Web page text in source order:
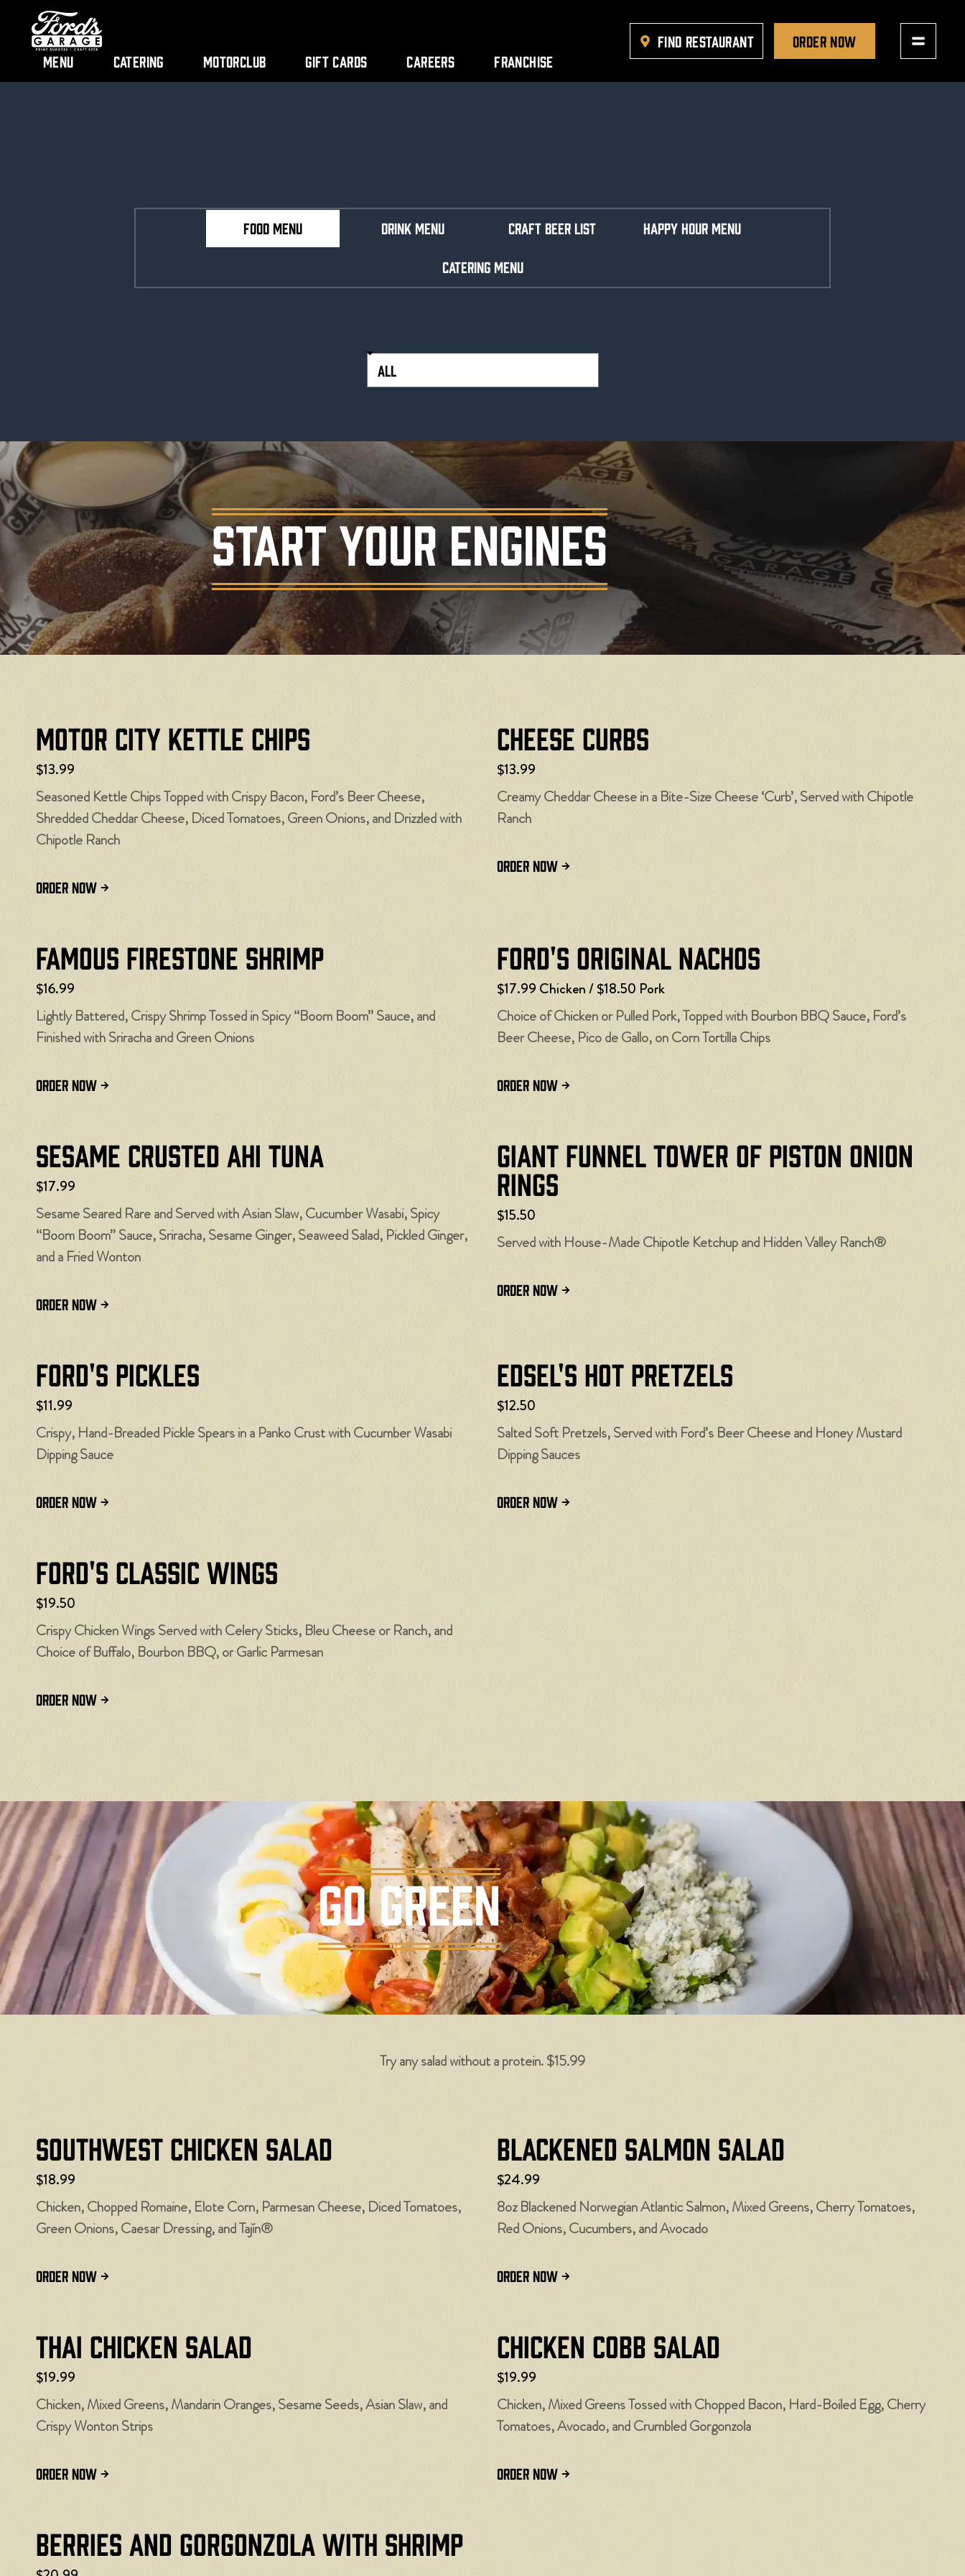
Menu Catering Motorclub Gift Cards Careers Franchise
FIND RESTAURANT ORDER NOW
FOOD MENU DRINK MENU CRAFT BEER LIST HAPPY HOUR MENU
CATERING MENU
START YOUR ENGINES
Motor City Kettle Chips
$13.99
Seasoned Kettle Chips Topped with Crispy Bacon, Ford’s Beer Cheese,
Shredded Cheddar Cheese, Diced Tomatoes, Green Onions, and Drizzled with
Chipotle Ranch
ORDER NOW
Cheese Curbs​
$13.99
Creamy Cheddar Cheese in a Bite-Size Cheese ‘Curb’, Served with Chipotle
Ranch
ORDER NOW
Famous Firestone Shrimp
$16.99
Lightly Battered, Crispy Shrimp Tossed in Spicy “Boom Boom” Sauce, and
Finished with Sriracha and Green Onions
ORDER NOW
Ford's Original Nachos
$17.99 Chicken / $18.50 Pork
Choice of Chicken or Pulled Pork, Topped with Bourbon BBQ Sauce, Ford’s
Beer Cheese, Pico de Gallo, on Corn Tortilla Chips
ORDER NOW
Sesame Crusted Ahi Tuna
$17.99
Sesame Seared Rare and Served with Asian Slaw, Cucumber Wasabi, Spicy
“Boom Boom” Sauce, Sriracha, Sesame Ginger, Seaweed Salad, Pickled Ginger,
and a Fried Wonton
ORDER NOW
Giant Funnel Tower of Piston Onion
Rings
$15.50
Served with House-Made Chipotle Ketchup and Hidden Valley Ranch®
ORDER NOW
Ford's Pickles
$11.99
Crispy, Hand-Breaded Pickle Spears in a Panko Crust with Cucumber Wasabi
Dipping Sauce
ORDER NOW
Edsel's Hot Pretzels
$12.50
Salted Soft Pretzels, Served with Ford’s Beer Cheese and Honey Mustard
Dipping Sauces
ORDER NOW
Ford's Classic Wings
$19.50
Crispy Chicken Wings Served with Celery Sticks, Bleu Cheese or Ranch, and
Choice of Buffalo, Bourbon BBQ, or Garlic Parmesan
ORDER NOW
GO GREEN
Try any salad without a protein. $15.99
Southwest Chicken Salad
$18.99
Chicken, Chopped Romaine, Elote Corn, Parmesan Cheese, Diced Tomatoes,
Green Onions, Caesar Dressing, and Tajín®
ORDER NOW
Blackened Salmon Salad
$24.99
8oz Blackened Norwegian Atlantic Salmon, Mixed Greens, Cherry Tomatoes,
Red Onions, Cucumbers, and Avocado
ORDER NOW
Thai Chicken Salad
$19.99
Chicken, Mixed Greens, Mandarin Oranges, Sesame Seeds, Asian Slaw, and
Crispy Wonton Strips
ORDER NOW
Chicken Cobb Salad
$19.99
Chicken, Mixed Greens Tossed with Chopped Bacon, Hard-Boiled Egg, Cherry
Tomatoes, Avocado, and Crumbled Gorgonzola
ORDER NOW
Berries and Gorgonzola with Shrimp